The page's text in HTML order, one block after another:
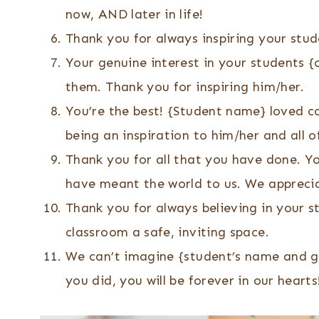
now, AND later in life!
Thank you for always inspiring your
Your genuine interest in your students
them. Thank you for inspiring him/her.
You’re the best! {Student name} loved
being an inspiration to him/her and all
Thank you for all that you have done.
have meant the world to us. We
Thank you for always believing in your
classroom a safe, inviting space.
We can’t imagine {student’s name
you did, you will be forever in our